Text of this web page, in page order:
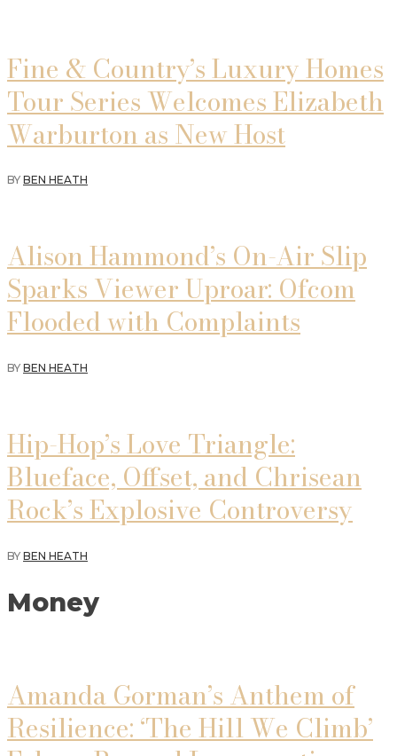
Fine & Country’s Luxury Homes
Tour Series Welcomes Elizabeth
Warburton as New Host
BY BEN HEATH
Alison Hammond’s On-Air Slip
Sparks Viewer Uproar: Ofcom
Flooded with Complaints
BY BEN HEATH
Hip-Hop’s Love Triangle:
Blueface, Offset, and Chrisean
Rock’s Explosive Controversy
BY BEN HEATH
Money
Amanda Gorman’s Anthem of
Resilience: ‘The Hill We Climb’